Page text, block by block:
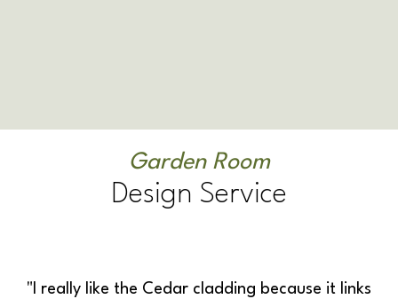
Garden Room
Design Service
"I really like the Cedar cladding because it links